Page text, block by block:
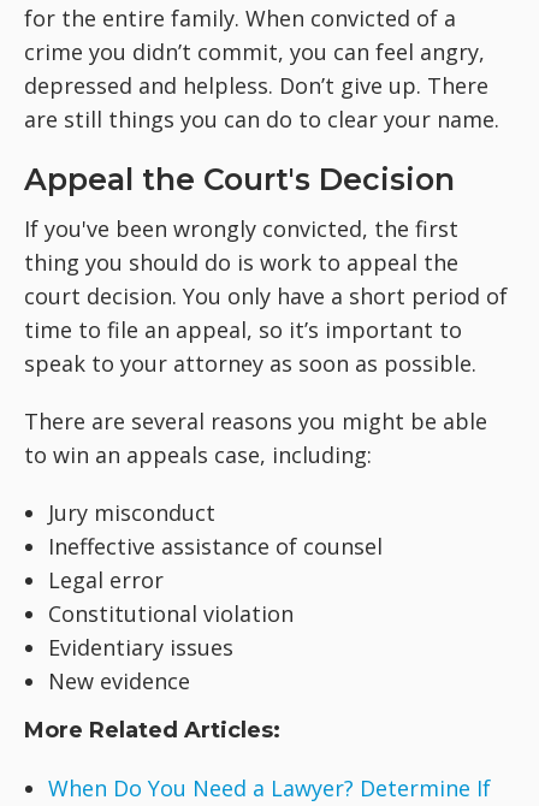
for the entire family. When convicted of a
crime you didn’t commit, you can feel angry,
depressed and helpless. Don’t give up. There
are still things you can do to clear your name.
Appeal the Court's Decision
If you've been wrongly convicted, the first
thing you should do is work to appeal the
court decision. You only have a short period of
time to file an appeal, so it’s important to
speak to your attorney as soon as possible.
There are several reasons you might be able
to win an appeals case, including:
Jury misconduct
Ineffective assistance of counsel
Legal error
Constitutional violation
Evidentiary issues
New evidence
More Related Articles:
When Do You Need a Lawyer? Determine If